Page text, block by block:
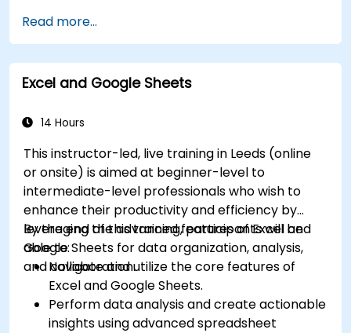
for data visualization.
Use tools like Power Query, Power Pivot, and
perform data analysis.
Automate tasks using macros and VBA to
Read more...
Excel and Google Sheets
14 Hours
This instructor-led, live training in Leeds (online
or onsite) is aimed at beginner-level to
intermediate-level professionals who wish to
enhance their productivity and efficiency by
leveraging the advanced features of Excel and
Google Sheets for data organization, analysis,
and collaboration.
By the end of this training, participants will be
able to:
Navigate and utilize the core features of
Excel and Google Sheets.
Perform data analysis and create actionable
insights using advanced spreadsheet